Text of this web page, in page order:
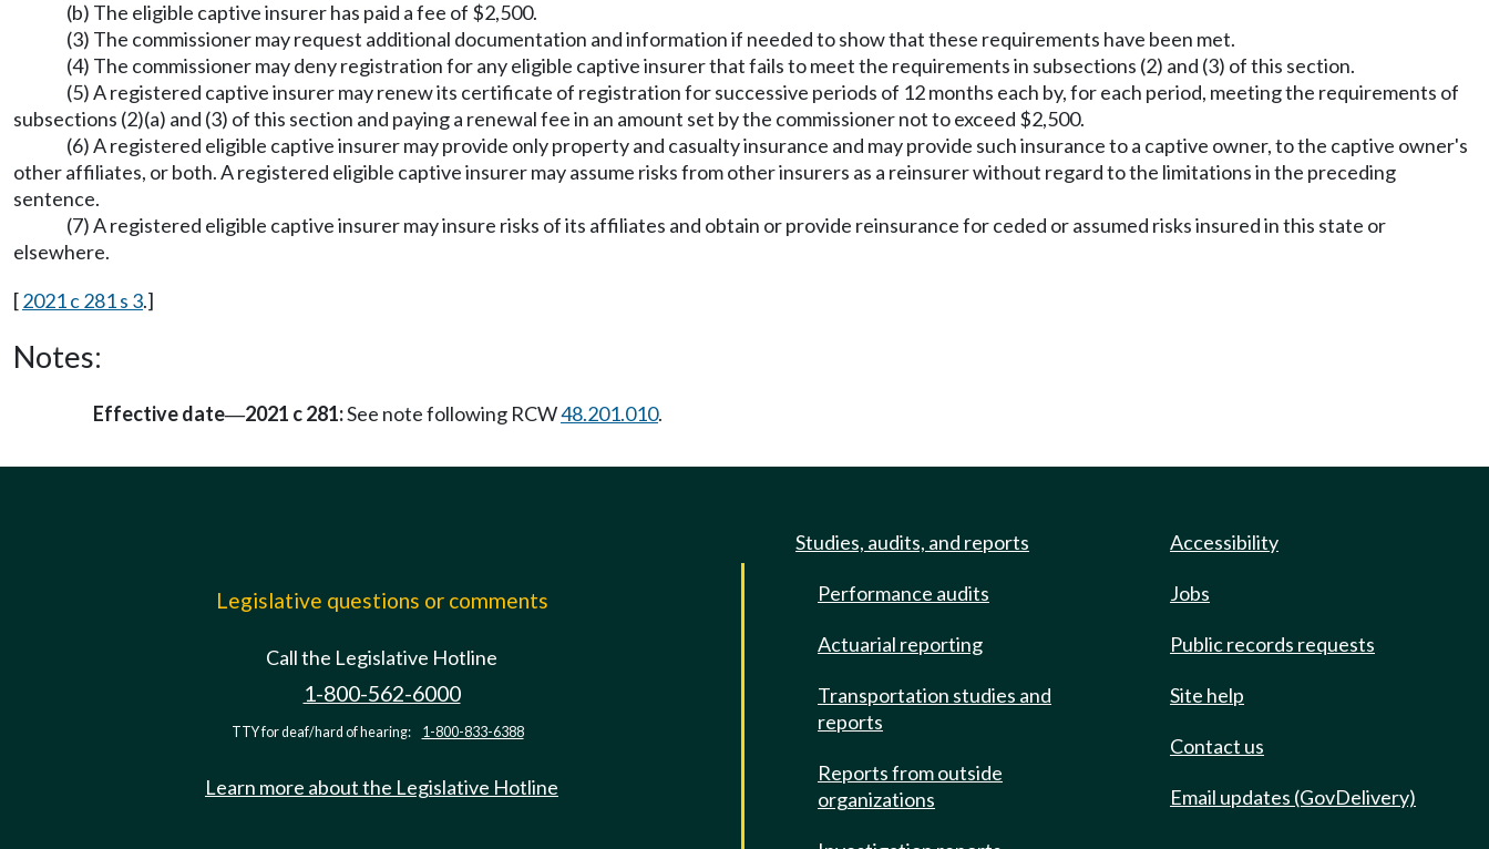
(b) The eligible captive insurer has paid a fee of $2,500.
(3) The commissioner may request additional documentation and information if needed to show that these requirements have been met.
(4) The commissioner may deny registration for any eligible captive insurer that fails to meet the requirements in subsections (2) and (3) of this section.
(5) A registered captive insurer may renew its certificate of registration for successive periods of 12 months each by, for each period, meeting the requirements of
subsections (2)(a) and (3) of this section and paying a renewal fee in an amount set by the commissioner not to exceed $2,500.
(6) A registered eligible captive insurer may provide only property and casualty insurance and may provide such insurance to a captive owner, to the captive owner's
other affiliates, or both. A registered eligible captive insurer may assume risks from other insurers as a reinsurer without regard to the limitations in the preceding
sentence.
(7) A registered eligible captive insurer may insure risks of its affiliates and obtain or provide reinsurance for ceded or assumed risks insured in this state or
elsewhere.
[2021 c 281 s 3.]
Notes:
Effective date—2021 c 281:See note following RCW48.201.010.
Legislative questions or comments
Call the Legislative Hotline
1-800-562-6000
TTY for deaf/hard of hearing: 1-800-833-6388
Learn more about the Legislative Hotline
Studies, audits, and reports
Performance audits
Actuarial reporting
Transportation studies and
reports
Reports from outside
organizations
Accessibility
Jobs
Public records requests
Site help
Contact us
Email updates (GovDelivery)